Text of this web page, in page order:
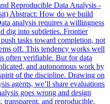
Reproducible Data Analysis -
Abstract: How do we build
analysis requires a willingness
dig into subtleties. Frontier
tasks toward completion, not
off. This tendency works well
often verifiable. But for data
and autonomous work by
of the discipline. Drawing on
agents, we’ll share evaluations
goes wrong and design
transparent, and reproducible.